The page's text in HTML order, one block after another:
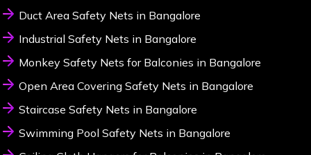
Duct Area Safety Nets in Bangalore
Industrial Safety Nets in Bangalore
Monkey Safety Nets for Balconies in Bangalore
Open Area Covering Safety Nets in Bangalore
Staircase Safety Nets in Bangalore
Swimming Pool Safety Nets in Bangalore